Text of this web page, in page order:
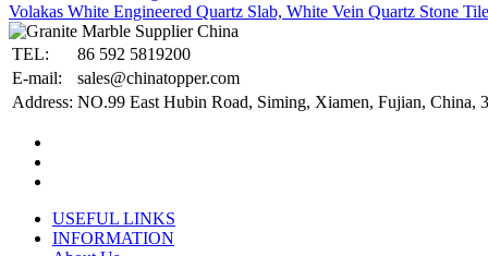
Volakas White Engineered Quartz Slab, White Vein Quartz Stone
TEL:
86 592 5819200
E-mail:
sales@chinatopper.com
Address: NO.99 East Hubin Road, Siming, Xiamen, Fujian, China,
USEFUL LINKS
INFORMATION